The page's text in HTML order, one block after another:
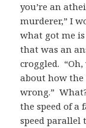
you’re an
murderer,” I
what got me
that was an
croggled.
about how
wrong.”
the speed of a
speed parallel